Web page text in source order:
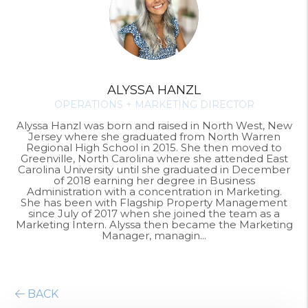
ALYSSA HANZL
OPERATIONS + MARKETING DIRECTOR
Alyssa Hanzl was born and raised in North West, New
Jersey where she graduated from North Warren
Regional High School in 2015. She then moved to
Greenville, North Carolina where she attended East
Carolina University until she graduated in December
of 2018 earning her degree in Business
Administration with a concentration in Marketing.
She has been with Flagship Property Management
since July of 2017 when she joined the team as a
Marketing Intern. Alyssa then became the Marketing
Manager, managin...
BACK